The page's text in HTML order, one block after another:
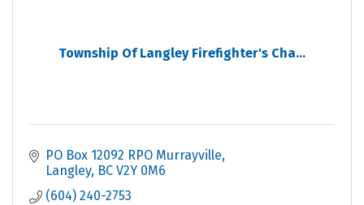
Township Of Langley Firefighter's Cha...
PO Box 12092 RPO Murrayville
Langley BC V2Y 0M6
(604) 240-2753